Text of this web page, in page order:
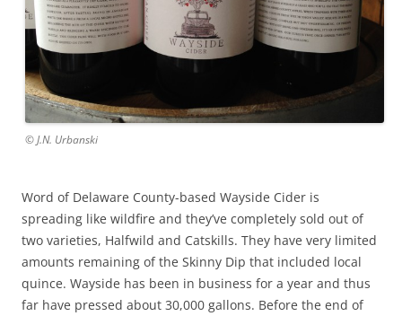
© J.N. Urbanski
Word of Delaware County-based Wayside Cider is
spreading like wildfire and they’ve completely sold out of
two varieties, Halfwild and Catskills. They have very limited
amounts remaining of the Skinny Dip that included local
quince. Wayside has been in business for a year and thus
far have pressed about 30,000 gallons. Before the end of